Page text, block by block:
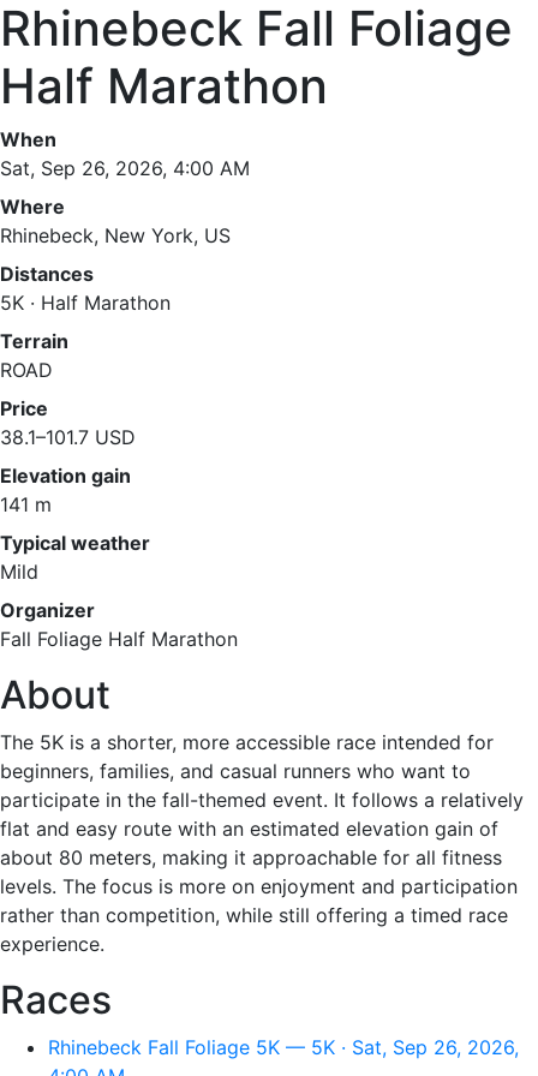
Rhinebeck Fall Foliage
Half Marathon
When
Sat, Sep 26, 2026, 4:00 AM
Where
Rhinebeck, New York, US
Distances
5K · Half Marathon
Terrain
ROAD
Price
38.1–101.7 USD
Elevation gain
141 m
Typical weather
Mild
Organizer
Fall Foliage Half Marathon
About
The 5K is a shorter, more accessible race intended for
beginners, families, and casual runners who want to
participate in the fall-themed event. It follows a relatively
flat and easy route with an estimated elevation gain of
about 80 meters, making it approachable for all fitness
levels. The focus is more on enjoyment and participation
rather than competition, while still offering a timed race
experience.
Races
Rhinebeck Fall Foliage 5K — 5K · Sat, Sep 26, 2026,